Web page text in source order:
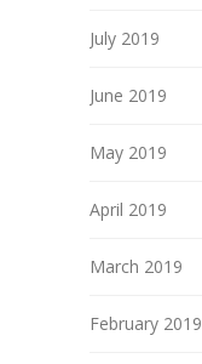
July 2019
June 2019
May 2019
April 2019
March 2019
February 2019